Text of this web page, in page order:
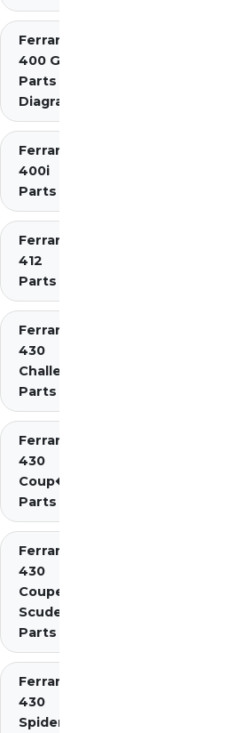
Ferrari
400 GTi
Parts
Diagrams
Ferrari
400i
Parts
Ferrari
412
Parts
Ferrari
430
Challenge
Parts
Ferrari
430
Coup�
Parts
Ferrari
430
Coupe
Scuderia
Parts
Ferrari
430
Spider